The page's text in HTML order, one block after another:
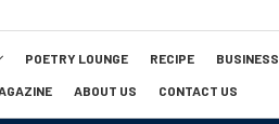
POETRY LOUNGE RECIPE BUSINESS
ABOUT US CONTACT US